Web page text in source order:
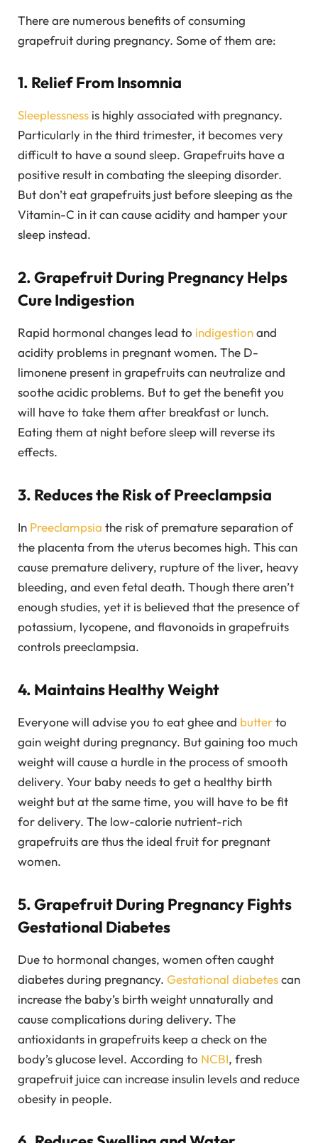
There are numerous benefits of consuming
grapefruit during pregnancy. Some of them are:
1. Relief From Insomnia
Sleeplessness is highly associated with pregnancy.
Particularly in the third trimester, it becomes very
difficult to have a sound sleep. Grapefruits have a
positive result in combating the sleeping disorder.
But don’t eat grapefruits just before sleeping as the
Vitamin-C in it can cause acidity and hamper your
sleep instead.
2. Grapefruit During Pregnancy Helps
Cure Indigestion
Rapid hormonal changes lead to indigestionand
acidity problems in pregnant women. The D-
limonene present in grapefruits can neutralize and
soothe acidic problems. But to get the benefit you
will have to take them after breakfast or lunch.
Eating them at night before sleep will reverse its
effects.
3. Reduces the Risk of Preeclampsia
In Preeclampsia the risk of premature separation of
the placenta from the uterus becomes high. This can
cause premature delivery, rupture of the liver, heavy
bleeding, and even fetal death. Though there aren’t
enough studies, yet it is believed that the presence of
potassium, lycopene, and flavonoids in grapefruits
controls preeclampsia.
4. Maintains Healthy Weight
Everyone will advise you to eat ghee and butterto
gain weight during pregnancy. But gaining too much
weight will cause a hurdle in the process of smooth
delivery. Your baby needs to get a healthy birth
weight but at the same time, you will have to be fit
for delivery. The low-calorie nutrient-rich
grapefruits are thus the ideal fruit for pregnant
women.
5. Grapefruit During Pregnancy Fights
Gestational Diabetes
Due to hormonal changes, women often caught
diabetes during pregnancy. Gestational diabetescan
increase the baby’s birth weight unnaturally and
cause complications during delivery. The
antioxidants in grapefruits keep a check on the
body’s glucose level. According to NCBI, fresh
grapefruit juice can increase insulin levels and reduce
obesity in people.